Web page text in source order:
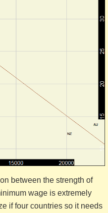
between the strength of
wage is extremely
if four countries so it needs